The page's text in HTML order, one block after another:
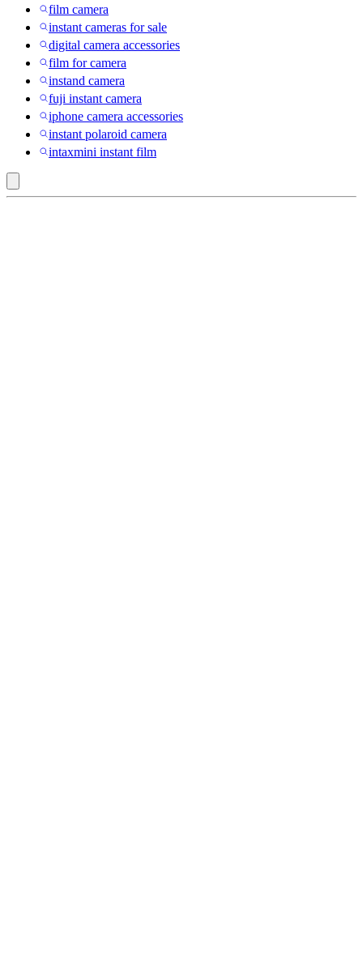
film camera
instant cameras for sale
digital camera accessories
film for camera
instand camera
fuji instant camera
iphone camera accessories
instant polaroid camera
intaxmini instant film